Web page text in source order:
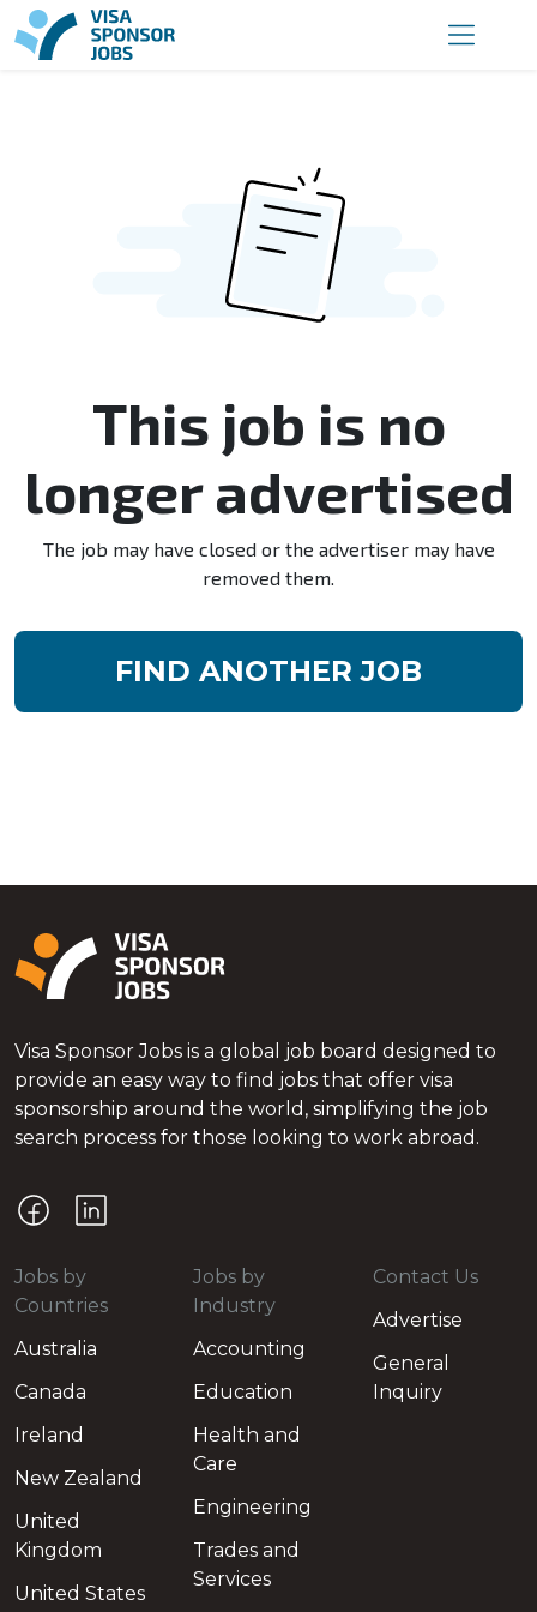
This job is no
longer advertised
The job may have closed or the advertiser may have
removed them.
FIND ANOTHER JOB
Visa Sponsor Jobs is a global job board designed to
provide an easy way to find jobs that offer visa
sponsorship around the world, simplifying the job
search process for those looking to work abroad.
Jobs by
Countries
Australia
Canada
Ireland
New Zealand
United
Kingdom
United States
Jobs by
Industry
Accounting
Education
Health and
Care
Engineering
Trades and
Services
Contact Us
Advertise
General
Inquiry